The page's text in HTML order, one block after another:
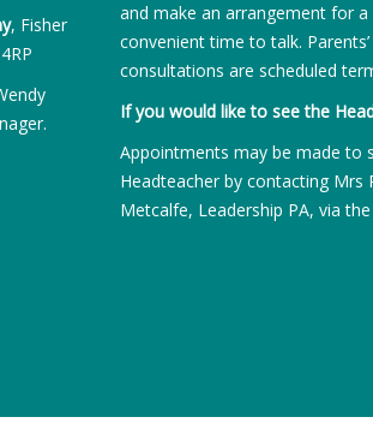
, Fisher
and make an arrangement for a
convenient time to talk. Parents’
consultations are scheduled
If you would like to see the
Appointments may be made to
Headteacher by contacting Mrs
Metcalfe, Leadership PA, via